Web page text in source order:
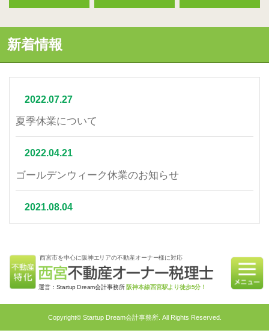
新着情報
2022.07.27
夏季休業について
2022.04.21
ゴールデンウィーク休業のお知らせ
2021.08.04
2021.07.06
相続不動産の売却はかかる税金と節税対策をご紹介
2021.06.21
西宮市を中心に阪神エリアの不動産オーナー様に対応
運営：Startup Dream会計事務所 阪神本線西宮駅より徒歩5分！
Copyright© Startup Dream会計事務所. All Rights Reserved.